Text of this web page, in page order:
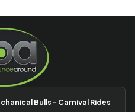
Bulls - Carnival Rides